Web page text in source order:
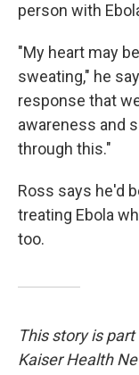
person with
"My heart may
sweating," he
response that
awareness and
through this."
Ross says he'd
treating Ebola
too.
This story is
Kaiser Health